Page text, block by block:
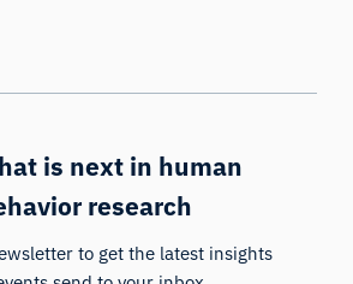
is next in human
research
to get the latest insights